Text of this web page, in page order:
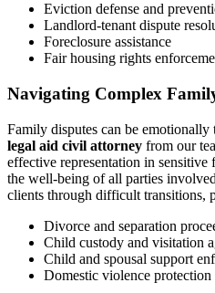
Eviction defense and
Landlord-tenant dispute
Foreclosure assistance
Fair housing rights
Navigating Complex
Family disputes can be
legal aid civil attorney from our
effective representation in
the well-being of all parties
clients through difficult transitions,
Divorce and separation
Child custody and visitation
Child and spousal support
Domestic violence protection